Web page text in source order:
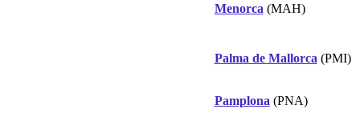
Menorca (MAH)
Palma de Mallorca (PMI)
Pamplona (PNA)